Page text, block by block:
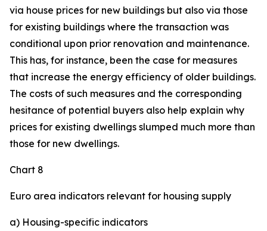
via house prices for new buildings but also via those
for existing buildings where the transaction was
conditional upon prior renovation and maintenance.
This has, for instance, been the case for measures
that increase the energy efficiency of older buildings.
The costs of such measures and the corresponding
hesitance of potential buyers also help explain why
prices for existing dwellings slumped much more than
those for new dwellings.
Chart 8
Euro area indicators relevant for housing supply
a) Housing-specific indicators